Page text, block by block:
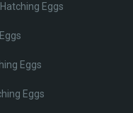
Eggs
Eggs
Eggs